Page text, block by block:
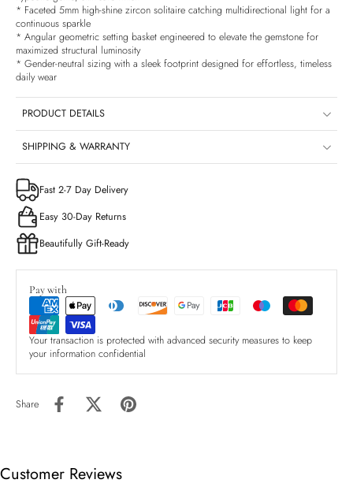
* Faceted 5mm high-shine zircon solitaire catching multidirectional light for a
continuous sparkle
* Angular geometric setting basket engineered to elevate the gemstone for
maximized structural luminosity
* Gender-neutral sizing with a sleek footprint designed for effortless, timeless
daily wear
PRODUCT DETAILS
SHIPPING & WARRANTY
Fast 2-7 Day Delivery
Easy 30-Day Returns
Beautifully Gift-Ready
Pay with
Your transaction is protected with advanced security measures to keep
your information confidential
Share
Customer Reviews